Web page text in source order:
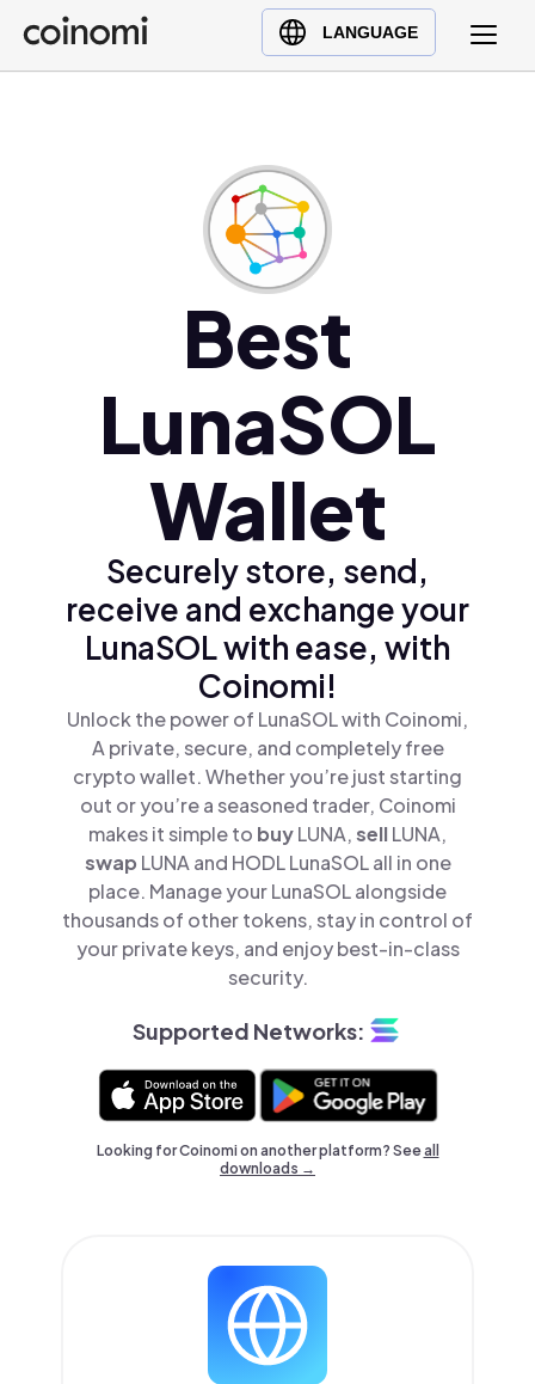
LANGUAGE
Buy Crypto
English (en)
Ελληνικά (el)
Best
LunaSOL
Wallet
Securely store, send,
receive and exchange your
LunaSOL with ease, with
Coinomi!
Unlock the power of LunaSOL with Coinomi,
A private, secure, and completely free
crypto wallet. Whether you’re just starting
out or you’re a seasoned trader, Coinomi
makes it simple to buyLUNA,sellLUNA,
swap LUNA and HODL LunaSOL all in one
place. Manage your LunaSOL alongside
thousands of other tokens, stay in control of
your private keys, and enjoy best-in-class
security.
Supported Networks:
Looking for Coinomi on another platform? Seeall
downloads →